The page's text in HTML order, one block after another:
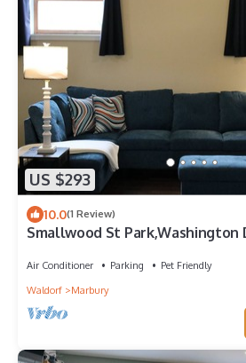
US $293
10.0(1 Review)
Smallwood St Park,Washington
Air Conditioner Parking
Pet Friendly
Waldorf
Marbury